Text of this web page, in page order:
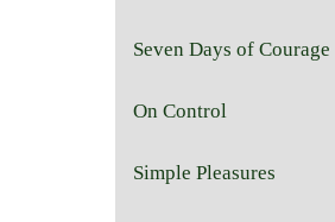
Seven Days of Courage
On Control
Simple Pleasures